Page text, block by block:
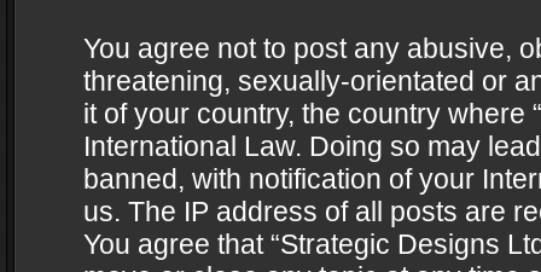
You agree not to post any abusive,
threatening, sexually-orientated or
it of your country, the country where
International Law. Doing so may
banned, with notification of your
us. The IP address of all posts are
You agree that “Strategic Designs